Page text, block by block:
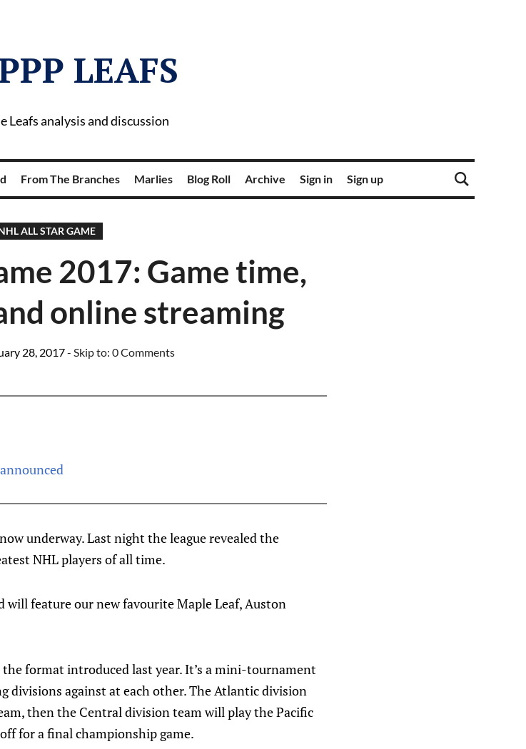
LEAFS
Leafs analysis and discussion
From The Branches Marlies Blog Roll Archive Sign in Sign up
ALL STAR GAME
2017: Game time,
online streaming
28, 2017- Skip to: 0 Comments
underway. Last night the league revealed the
NHL players of all time.
feature our new favourite Maple Leaf, Auston
the format introduced last year. It’s a mini-tournament
divisions against at each other. The Atlantic division
then the Central division team will play the Pacific
for a final championship game.